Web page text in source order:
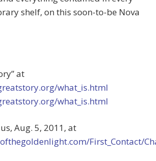
shelf, on this soon-to-be Nova
at
what_is.html
what_is.html
Aug. 5, 2011, at
First_Contact/